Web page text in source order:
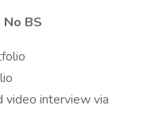
BS
video interview via